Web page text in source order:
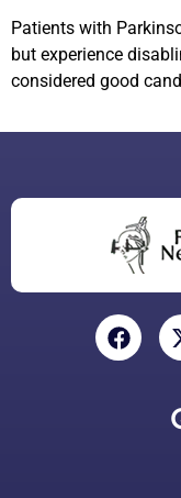
Patients with
but experience
considered good